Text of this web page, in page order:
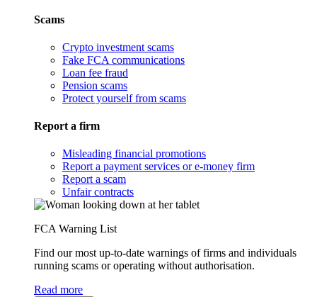
Scams
Crypto investment scams
Fake FCA communications
Loan fee fraud
Pension scams
Protect yourself from scams
Report a firm
Misleading financial promotions
Report a payment services or e-money firm
Report a scam
Unfair contracts
FCA Warning List
Find our most up-to-date warnings of firms and individuals
running scams or operating without authorisation.
Read more